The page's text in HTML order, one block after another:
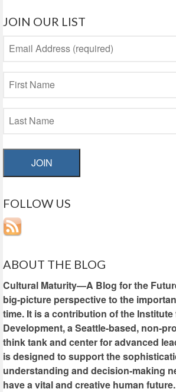
JOIN OUR LIST
JOIN
FOLLOW US
ABOUT THE BLOG
Cultural Maturity—A Blog for the
big-picture perspective to the
time. It is a contribution of the
Development, a Seattle-based, non-
think tank and center for advanced
is designed to support the
understanding and decision-making
have a vital and creative human future.